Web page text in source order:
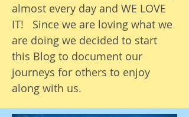
almost every day and WE LOVE
IT! Since we are loving what we
are doing we decided to start
this Blog to document our
journeys for others to enjoy
along with us.